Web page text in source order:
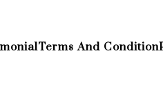
Terms And Condition